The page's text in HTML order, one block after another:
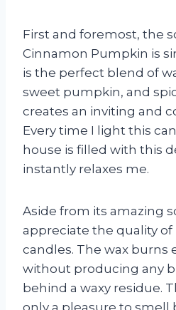
First and foremost, the
Cinnamon Pumpkin is
is the perfect blend of
sweet pumpkin, and
creates an inviting and
Every time I light this
house is filled with this
instantly relaxes me.
Aside from its amazing
appreciate the quality of
candles. The wax burns
without producing any
behind a waxy residue.
only a pleasure to smell